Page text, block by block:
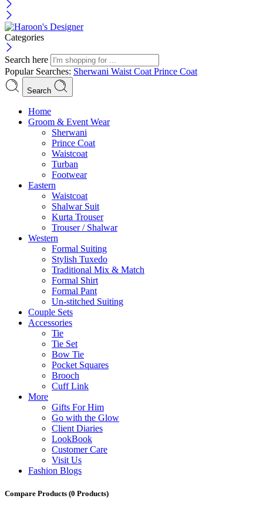
Categories
Search here
Popular Searches: Sherwani Waist Coat Prince Coat
Search
Menu
Home
Groom & Event Wear
Sherwani
Prince Coat
Waistcoat
Turban
Footwear
Eastern
Waistcoat
Shalwar Suit
Kurta Trouser
Trouser / Shalwar
Western
Formal Suiting
Stylish Tuxedo
Traditional Mix & Match
Formal Shirt
Formal Pant
Un-stitched Suiting
Couple Sets
Accessories
Tie
Tie Set
Bow Tie
Pocket Squares
Brooch
Cuff Link
More
Gifts For Him
Go with the Glow
Client Diaries
LookBook
Customer Care
Visit Us
Fashion Blogs
Compare Products (0 Products)